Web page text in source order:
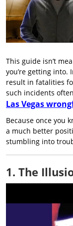
This guide isn’t
you’re getting into.
result in fatalities
such incidents
Las Vegas
Because once you
a much better
stumbling into
1. The